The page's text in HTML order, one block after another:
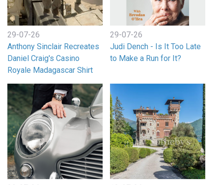
29-07-26
Anthony Sinclair Recreates
Daniel Craig's Casino
Royale Madagascar Shirt
29-07-26
Judi Dench - Is It Too Late
to Make a Run for It?